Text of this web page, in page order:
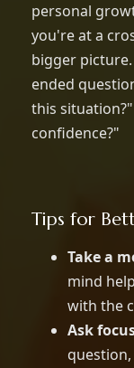
personal
you're at a
bigger
ended
this
confidence?"
Tips for
Take a
mind
with the
Ask